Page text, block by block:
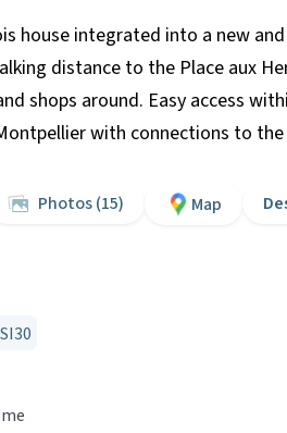
house integrated into a new
distance to the Place aux
shops around. Easy access
with connections to
Photos (15) Map